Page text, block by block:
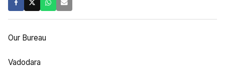
Our Bureau
Vadodara